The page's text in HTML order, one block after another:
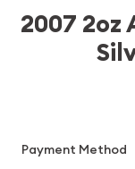
2007
Payment Method